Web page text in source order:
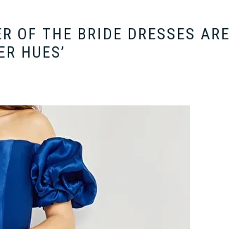
OF THE BRIDE DRESSES ARE
HUES’